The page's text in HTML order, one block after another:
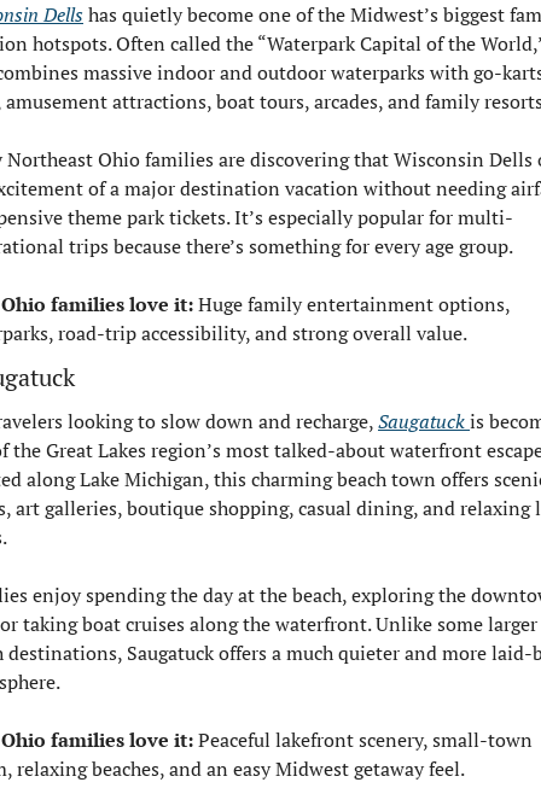
Dells has quietly become one of the Midwest’s biggest
hotspots. Often called the “Waterpark Capital of the
massive indoor and outdoor waterparks with go-
attractions, boat tours, arcades, and family
Northeast Ohio families are discovering that Wisconsin Dells
of a major destination vacation without needing
theme park tickets. It’s especially popular for multi-
trips because there’s something for every age group.
families love it: Huge family entertainment options,
road-trip accessibility, and strong overall value.
looking to slow down and recharge, Saugatuck is
the Great Lakes region’s most talked-about waterfront
along Lake Michigan, this charming beach town offers
art galleries, boutique shopping, casual dining, and relaxing
enjoy spending the day at the beach, exploring the
taking boat cruises along the waterfront. Unlike some larger
destinations, Saugatuck offers a much quieter and more laid-
families love it: Peaceful lakefront scenery, small-town
relaxing beaches, and an easy Midwest getaway feel.